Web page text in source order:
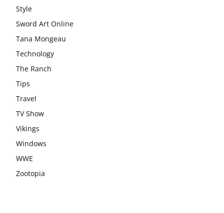
Style
Sword Art Online
Tana Mongeau
Technology
The Ranch
Tips
Travel
TV Show
Vikings
Windows
WWE
Zootopia